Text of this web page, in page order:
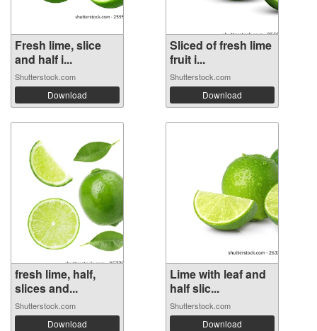
Fresh lime, slice
and half i...
Shutterstock.com
Download
Sliced of fresh lime
fruit i...
Shutterstock.com
Download
fresh lime, half,
slices and...
Shutterstock.com
Download
Lime with leaf and
half slic...
Shutterstock.com
Download